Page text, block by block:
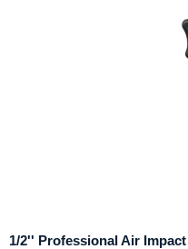
1/2'' Professional Air